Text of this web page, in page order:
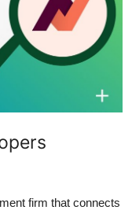
firm that connects